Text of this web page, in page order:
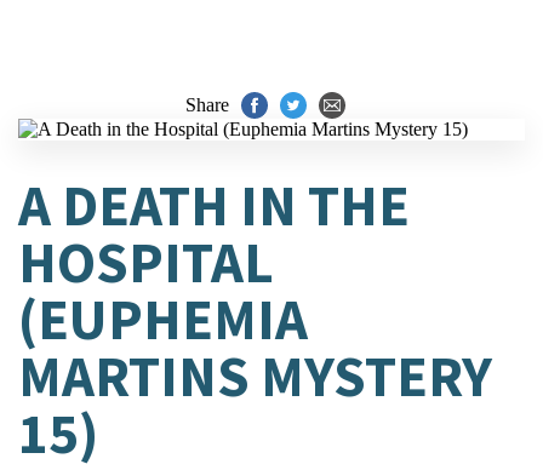
Share
A DEATH IN THE
HOSPITAL
(EUPHEMIA
MARTINS MYSTERY
15)